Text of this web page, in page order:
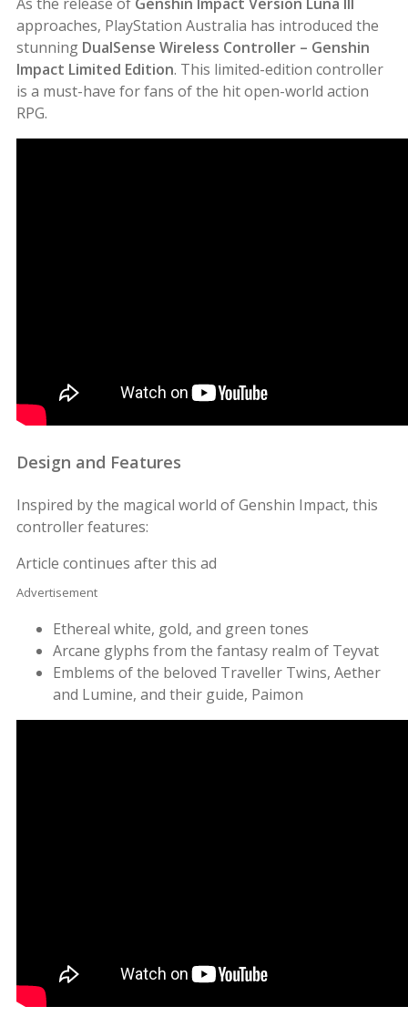
As the release of Genshin Impact Version Luna III
approaches, PlayStation Australia has introduced the
stunning DualSense Wireless Controller – Genshin
Impact Limited Edition. This limited-edition controller
is a must-have for fans of the hit open-world action
RPG.
Design and Features
Inspired by the magical world of Genshin Impact, this
controller features:
Article continues after this ad
Advertisement
Ethereal white, gold, and green tones
Arcane glyphs from the fantasy realm of Teyvat
Emblems of the beloved Traveller Twins, Aether
and Lumine, and their guide, Paimon